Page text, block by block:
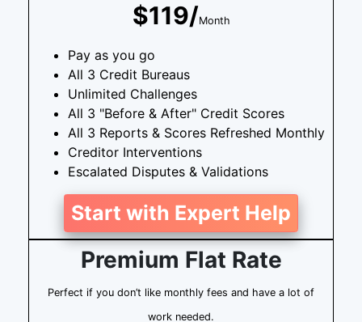
$119/Month
Pay as you go
All 3 Credit Bureaus
Unlimited Challenges
All 3 "Before & After" Credit Scores
All 3 Reports & Scores Refreshed Monthly
Creditor Interventions
Escalated Disputes & Validations
Start with Expert Help
Premium Flat Rate
Perfect if you don’t like monthly fees and have a lot of
work needed.